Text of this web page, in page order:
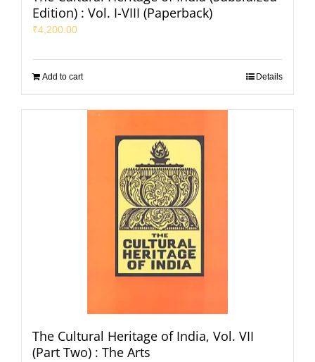
Edition) : Vol. I-VIII (Paperback)
₹4,200.00
Add to cart Details
The Cultural Heritage of India, Vol. VII
(Part Two) : The Arts